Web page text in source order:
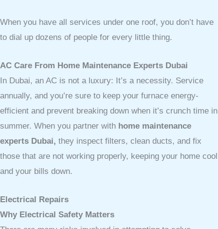
When you have all services under one roof, you don’t have
to dial up dozens of people for every little thing.
AC Care From Home Maintenance Experts Dubai
In Dubai, an AC is not a luxury: It’s a necessity. Service
annually, and you’re sure to keep your furnace energy-
efficient and prevent breaking down when it’s crunch time in
summer. When you partner with home maintenance
experts Dubai, they inspect filters, clean ducts, and fix
those that are not working properly, keeping your home cool
and your bills down.
Electrical Repairs
Why Electrical Safety Matters